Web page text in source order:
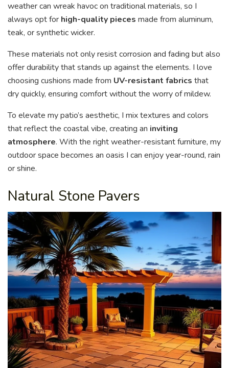
weather can wreak havoc on traditional materials, so I
always opt for high-quality pieces made from aluminum,
teak, or synthetic wicker.
These materials not only resist corrosion and fading but also
offer durability that stands up against the elements. I love
choosing cushions made from UV-resistant fabrics that
dry quickly, ensuring comfort without the worry of mildew.
To elevate my patio’s aesthetic, I mix textures and colors
that reflect the coastal vibe, creating an inviting
atmosphere. With the right weather-resistant furniture, my
outdoor space becomes an oasis I can enjoy year-round, rain
or shine.
Natural Stone Pavers